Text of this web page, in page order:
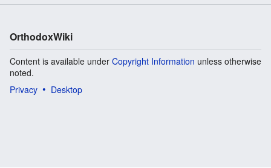
OrthodoxWiki
Content is available under Copyright Information unless otherwise
noted.
Privacy
Desktop